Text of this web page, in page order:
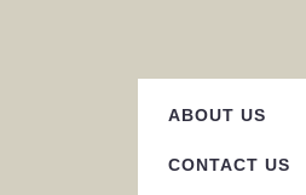
ABOUT US
CONTACT US